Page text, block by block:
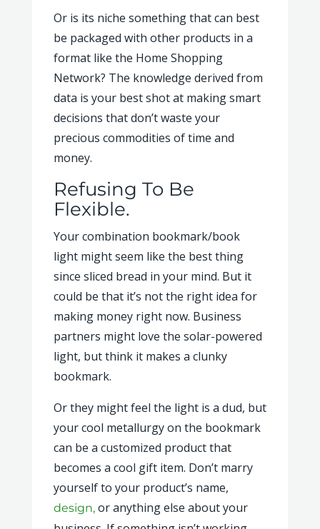
Or is its niche something that can best
be packaged with other products in a
format like the Home Shopping
Network? The knowledge derived from
data is your best shot at making smart
decisions that don’t waste your
precious commodities of time and
money.
Refusing To Be
Flexible.
Your combination bookmark/book
light might seem like the best thing
since sliced bread in your mind. But it
could be that it’s not the right idea for
making money right now. Business
partners might love the solar-powered
light, but think it makes a clunky
bookmark.
Or they might feel the light is a dud, but
your cool metallurgy on the bookmark
can be a customized product that
becomes a cool gift item. Don’t marry
yourself to your product’s name,
design,or anything else about your